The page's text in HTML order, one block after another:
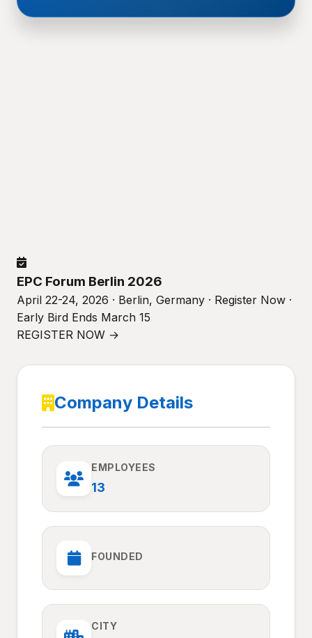
EPC Forum Berlin 2026
April 22-24, 2026 · Berlin, Germany · Register Now ·
Early Bird Ends March 15
REGISTER NOW →
Company Details
EMPLOYEES
13
FOUNDED
CITY